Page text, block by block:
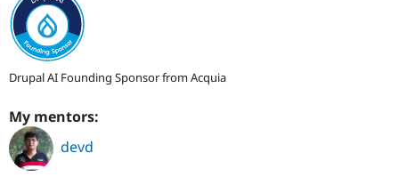
Drupal AI Founding Sponsor from Acquia
My mentors:
devd